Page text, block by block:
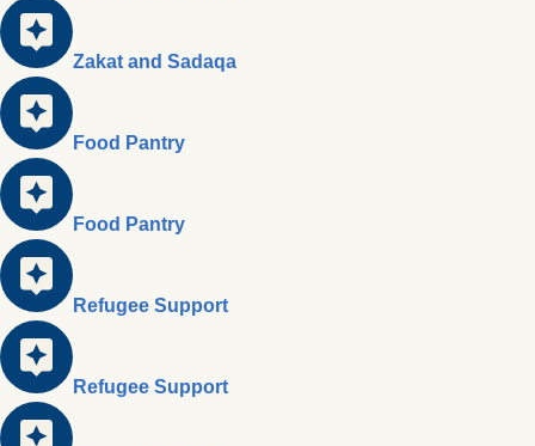
Zakat and Sadaqa
Food Pantry
Food Pantry
Refugee Support
Refugee Support